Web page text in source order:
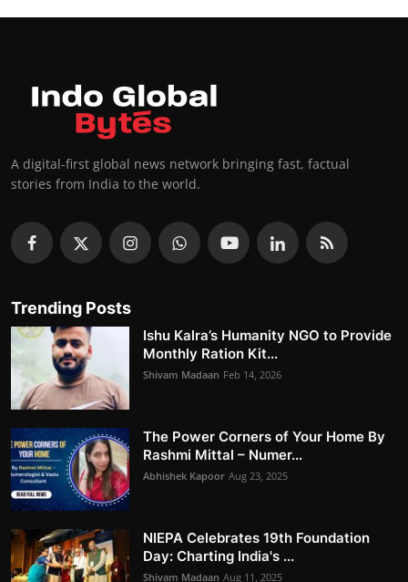
A digital-first global news network bringing fast, factual
stories from India to the world.
Trending Posts
Ishu Kalra’s Humanity NGO to Provide
Monthly Ration Kit...
Shivam Madaan Feb 14, 2026
The Power Corners of Your Home By
Rashmi Mittal – Numer...
Abhishek Kapoor Aug 23, 2025
NIEPA Celebrates 19th Foundation
Day: Charting India's ...
Shivam Madaan Aug 11, 2025